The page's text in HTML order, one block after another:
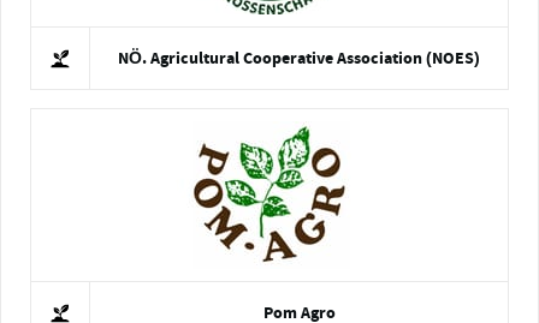
NÖ. Agricultural Cooperative Association (NOES)
Pom Agro